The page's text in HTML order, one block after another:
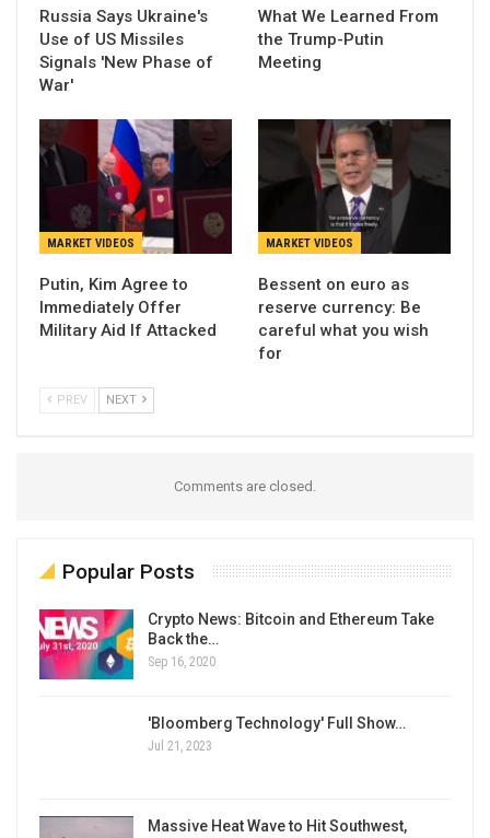
Russia Says Ukraine's
Use of US Missiles
Signals 'New Phase of
War'
What We Learned From
the Trump-Putin
Meeting
MARKET VIDEOS
Putin, Kim Agree to
Immediately Offer
Military Aid If Attacked
MARKET VIDEOS
Bessent on euro as
reserve currency: Be
careful what you wish
for
PREV NEXT
Comments are closed.
Popular Posts
Crypto News: Bitcoin and Ethereum Take
Back the…
Sep 16, 2020
'Bloomberg Technology' Full Show…
Jul 21, 2023
Massive Heat Wave to Hit Southwest,